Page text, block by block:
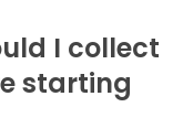
I collect
starting